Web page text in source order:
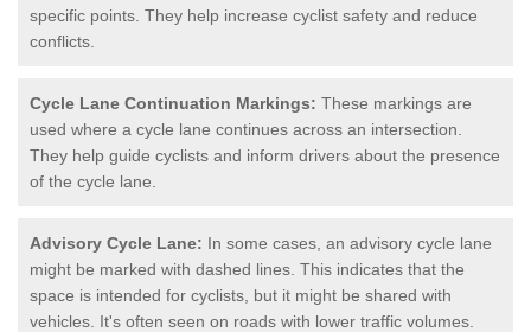
specific points. They help increase cyclist safety and reduce
conflicts.
Cycle Lane Continuation Markings: These markings are
used where a cycle lane continues across an intersection.
They help guide cyclists and inform drivers about the presence
of the cycle lane.
Advisory Cycle Lane: In some cases, an advisory cycle lane
might be marked with dashed lines. This indicates that the
space is intended for cyclists, but it might be shared with
vehicles. It's often seen on roads with lower traffic volumes.